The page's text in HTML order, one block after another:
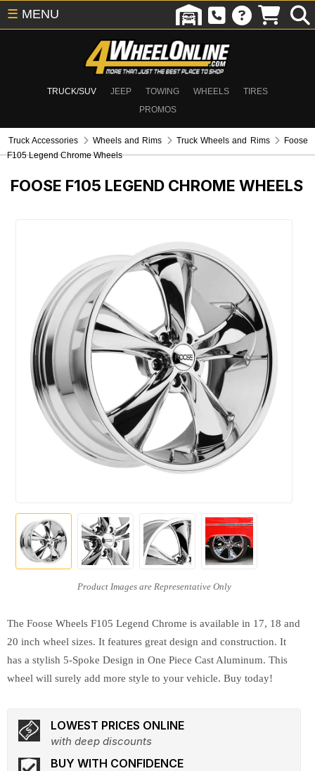
TRUCK/SUV JEEP TOWING WHEELS
TIRES
PROMOS
☰ MENU
Truck Accessories Wheels and Rims Truck Wheels and Rims
Foose
F105 Legend Chrome Wheels
FOOSE F105 LEGEND CHROME WHEELS
The Foose Wheels F105 Legend Chrome is available in 17, 18 and
20 inch wheel sizes. It features great design and construction. It
has a stylish 5-Spoke Design in One Piece Cast Aluminum. This
wheel will surely add more style to your vehicle. Buy today!
LOWEST PRICES ONLINE
with deep discounts
BUY WITH CONFIDENCE